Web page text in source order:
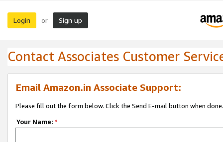
Login or Sign up
Contact Associates Customer
Email Amazon.in Associate Support:
Please fill out the form below. Click the Send E-mail button when done.
Your Name: *